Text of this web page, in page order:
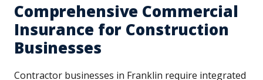
Comprehensive Commercial
Insurance for Construction
Businesses
Contractor businesses in Franklin require integrated